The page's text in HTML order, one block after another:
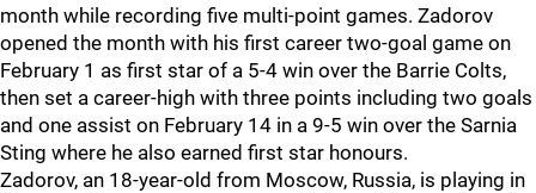
month while recording five multi-point games. Zadorov
opened the month with his first career two-goal game on
February 1 as first star of a 5-4 win over the Barrie Colts,
then set a career-high with three points including two goals
and one assist on February 14 in a 9-5 win over the Sarnia
Sting where he also earned first star honours.
Zadorov, an 18-year-old from Moscow, Russia, is playing in